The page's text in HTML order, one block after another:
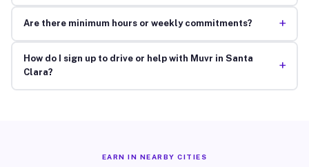
Are there minimum hours or weekly commitments? +
How do I sign up to drive or help with Muvr in Santa
Clara?
+
EARN IN NEARBY CITIES